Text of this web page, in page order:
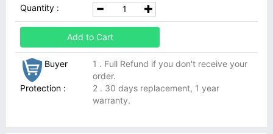
Quantity :
Add to Cart
Buyer
Protection :
1 . Full Refund if you don't receive your
order.
2 . 30 days replacement, 1 year
warranty.